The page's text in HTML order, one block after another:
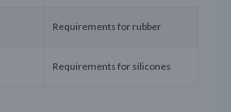
Requirements for rubber
Requirements for silicones